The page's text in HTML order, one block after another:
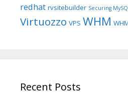
redhat rvsitebuilder Securing
Virtuozzo VPS WHM
Recent Posts